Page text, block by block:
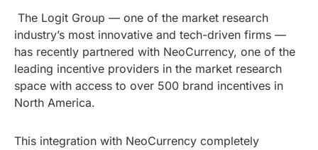
The Logit Group — one of the market research
industry’s most innovative and tech-driven firms —
has recently partnered with NeoCurrency, one of the
leading incentive providers in the market research
space with access to over 500 brand incentives in
North America.
This integration with NeoCurrency completely